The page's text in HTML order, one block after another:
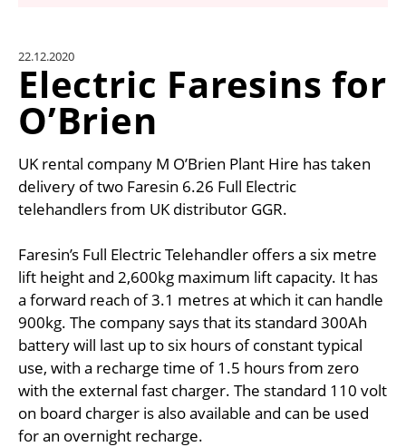
UNIT CONVERTER
22.12.2020
Electric Faresins for
O’Brien
UK rental company M O’Brien Plant Hire has taken
delivery of two Faresin 6.26 Full Electric
telehandlers from UK distributor GGR.
Faresin’s Full Electric Telehandler offers a six metre
lift height and 2,600kg maximum lift capacity. It has
a forward reach of 3.1 metres at which it can handle
900kg. The company says that its standard 300Ah
battery will last up to six hours of constant typical
use, with a recharge time of 1.5 hours from zero
with the external fast charger. The standard 110 volt
on board charger is also available and can be used
for an overnight recharge.